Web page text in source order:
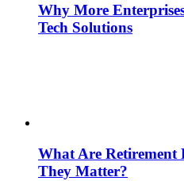
Why More
Tech Solutions
What Are Retirement
They Matter?